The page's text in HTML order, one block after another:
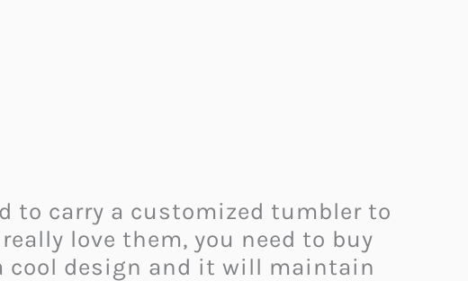
to carry a customized tumbler to
love them, you need to buy
cool design and it will maintain